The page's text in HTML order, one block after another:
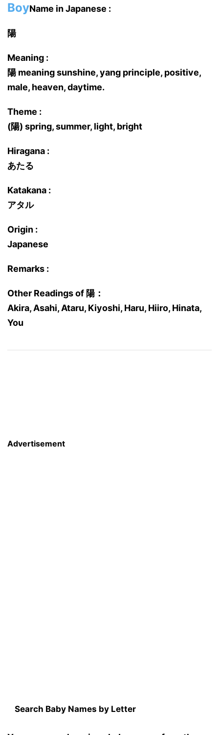
BoyName in Japanese :
陽
Meaning :
陽 meaning sunshine, yang principle, positive,
male, heaven, daytime.
Theme :
(陽) spring, summer, light, bright
Hiragana :
あたる
Katakana :
アタル
Origin :
Japanese
Remarks :
Other Readings of 陽：
Akira, Asahi, Ataru, Kiyoshi, Haru, Hiiro, Hinata,
You
Advertisement
Search Baby Names by Letter